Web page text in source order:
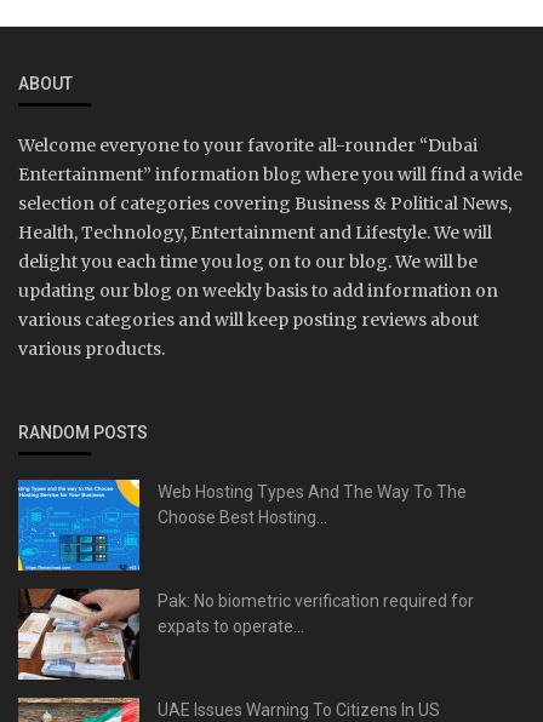
ABOUT
Welcome everyone to your favorite all-rounder “Dubai
Entertainment” information blog where you will find a wide
selection of categories covering Business & Political News,
Health, Technology, Entertainment and Lifestyle. We will
delight you each time you log on to our blog. We will be
updating our blog on weekly basis to add information on
various categories and will keep posting reviews about
various products.
RANDOM POSTS
Web Hosting Types And The Way To The
Choose Best Hosting...
Pak: No biometric verification required for
expats to operate...
UAE Issues Warning To Citizens In US